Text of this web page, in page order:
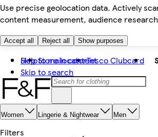
Use precise geolocation data. Actively
content measurement, audience
Accept all Reject all Show purposes
Skip to main content
Skip to search
HelpStore locatorTesco Clubcard
Women Lingerie & Nightwear Men